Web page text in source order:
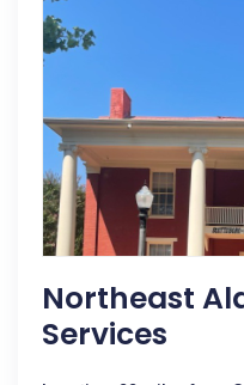
Northeast
Services